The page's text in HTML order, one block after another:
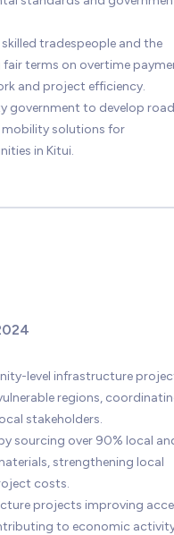
tradespeople and the
terms on overtime
and project efficiency.
government to develop road
solutions for
in Kitui.
level infrastructure
regions,
stakeholders.
sourcing over 90% local
strengthening local
costs.
projects improving
to economic